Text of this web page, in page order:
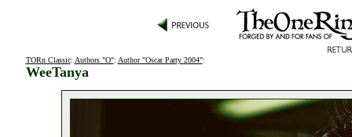
TORn Classic: Authors "O": Author "Oscar Party 2004":
WeeTanya